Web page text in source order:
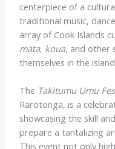
centerpiece of a
traditional music,
array of Cook Islands
mata, koua, and other
themselves in the
The Takitumu Umu
Rarotonga, is a
showcasing the skill
prepare a tantalizing
This event not only